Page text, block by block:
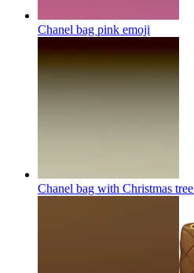
Chanel bag pink emoji
Chanel bag with Christmas tree